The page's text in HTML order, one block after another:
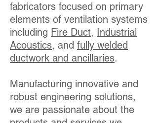
fabricators focused on primary
elements of ventilation systems
including Fire Duct, Industrial
Acoustics, and fully welded
ductwork and ancillaries.
Manufacturing innovative and
robust engineering solutions,
we are passionate about the